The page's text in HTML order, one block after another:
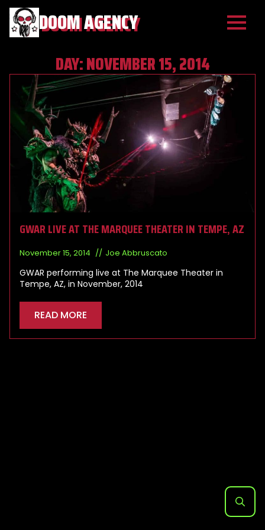
DOOM AGENCY
DAY:NOVEMBER 15, 2014
GWAR LIVE AT THE MARQUEE THEATER IN TEMPE, AZ
November 15, 2014 Joe Abbruscato
GWAR performing live at The Marquee Theater in
Tempe, AZ, in November, 2014
READ MORE